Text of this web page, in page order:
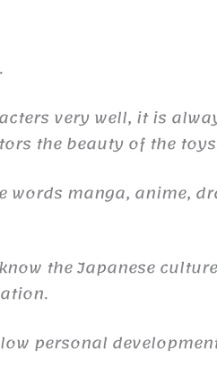
very well, it is
the beauty of the
manga, anime,
the Japanese
personal